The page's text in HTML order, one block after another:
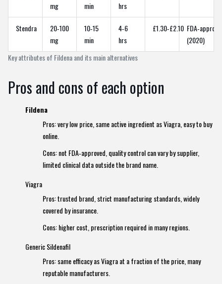
Key attributes of Fildena and its main alternatives
mg
min
hrs
Stendra
20‑100
mg
10‑15
min
4‑6
hrs
£1.30‑£2.10
(2020)
Pros and cons of each option
Fildena
Pros: very low price, same active ingredient as Viagra, easy to buy
online.
Cons: not FDA‑approved, quality control can vary by supplier,
limited clinical data outside the brand name.
Viagra
Pros: trusted brand, strict manufacturing standards, widely
covered by insurance.
Cons: higher cost, prescription required in many regions.
Generic Sildenafil
Pros: same efficacy as Viagra at a fraction of the price, many
reputable manufacturers.